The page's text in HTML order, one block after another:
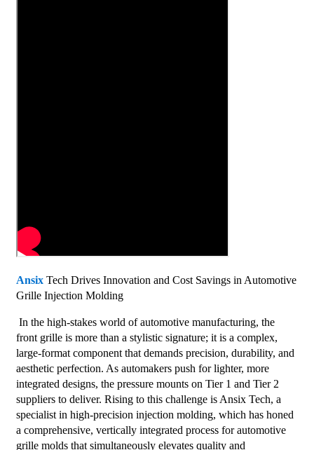
AnsixTech Drives Innovation and Cost Savings in Automotive
Grille Injection Molding
In the high-stakes world of automotive manufacturing, the
front grille is more than a stylistic signature; it is a complex,
large-format component that demands precision, durability, and
aesthetic perfection. As automakers push for lighter, more
integrated designs, the pressure mounts on Tier 1 and Tier 2
suppliers to deliver. Rising to this challenge is Ansix Tech, a
specialist in high-precision injection molding, which has honed
a comprehensive, vertically integrated process for automotive
grille molds that simultaneously elevates quality and